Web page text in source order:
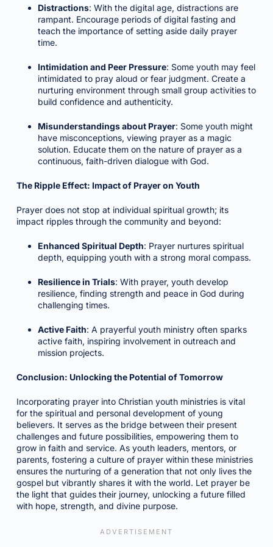
Distractions: With the digital age, distractions are
rampant. Encourage periods of digital fasting and
teach the importance of setting aside daily prayer
time.
Intimidation and Peer Pressure: Some youth may feel
intimidated to pray aloud or fear judgment. Create a
nurturing environment through small group activities to
build confidence and authenticity.
Misunderstandings about Prayer: Some youth might
have misconceptions, viewing prayer as a magic
solution. Educate them on the nature of prayer as a
continuous, faith-driven dialogue with God.
The Ripple Effect: Impact of Prayer on Youth
Prayer does not stop at individual spiritual growth; its
impact ripples through the community and beyond:
Enhanced Spiritual Depth: Prayer nurtures spiritual
depth, equipping youth with a strong moral compass.
Resilience in Trials: With prayer, youth develop
resilience, finding strength and peace in God during
challenging times.
Active Faith: A prayerful youth ministry often sparks
active faith, inspiring involvement in outreach and
mission projects.
Conclusion: Unlocking the Potential of Tomorrow
Incorporating prayer into Christian youth ministries is vital
for the spiritual and personal development of young
believers. It serves as the bridge between their present
challenges and future possibilities, empowering them to
grow in faith and service. As youth leaders, mentors, or
parents, fostering a culture of prayer within these ministries
ensures the nurturing of a generation that not only lives the
gospel but vibrantly shares it with the world. Let prayer be
the light that guides their journey, unlocking a future filled
with hope, strength, and divine purpose.